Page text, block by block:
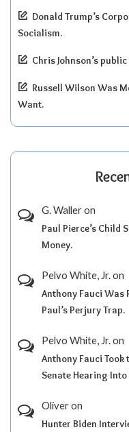
Donald Trump’s
Socialism.
Chris Johnson’s
Russell Wilson Was
Want.
G. Walleron
Paul Pierce’s Child
Money.
Pelvo White, Jr.on
Anthony Fauci Was
Paul’s Perjury Trap.
Pelvo White, Jr.on
Anthony Fauci Took
Senate Hearing
Oliveron
Hunter Biden